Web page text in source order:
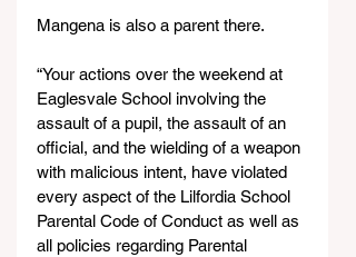
Mangena is also a parent there.
“Your actions over the weekend at
Eaglesvale School involving the
assault of a pupil, the assault of an
official, and the wielding of a weapon
with malicious intent, have violated
every aspect of the Lilfordia School
Parental Code of Conduct as well as
all policies regarding Parental